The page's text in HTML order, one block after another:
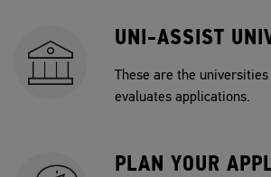
UNI-ASSIST
These are the
evaluates applications.
PLAN YOUR